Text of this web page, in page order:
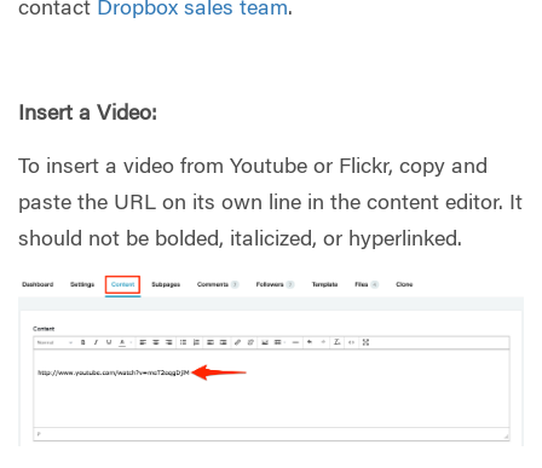
contact Dropbox sales team.
Insert a Video:
To insert a video from Youtube or Flickr, copy and
paste the URL on its own line in the content editor. It
should not be bolded, italicized, or hyperlinked.